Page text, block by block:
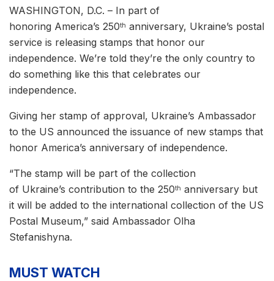
WASHINGTON, D.C. – In part of
honoring America’s 250th anniversary, Ukraine’s postal
service is releasing stamps that honor our
independence. We’re told they’re the only country to
do something like this that celebrates our
independence.
Giving her stamp of approval, Ukraine’s Ambassador
to the US announced the issuance of new stamps that
honor America’s anniversary of independence.
“The stamp will be part of the collection
of Ukraine’s contribution to the 250th anniversary but
it will be added to the international collection of the US
Postal Museum,” said Ambassador Olha
Stefanishyna.
MUST WATCH